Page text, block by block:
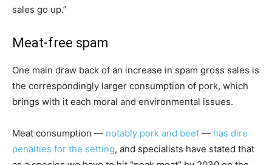
sales go up.”
Meat-free spam
One main draw back of an increase in spam gross sales is
the correspondingly larger consumption of pork, which
brings with it each moral and environmental issues.
Meat consumption — notably pork and beef — has dire
penalties for the setting, and specialists have stated that